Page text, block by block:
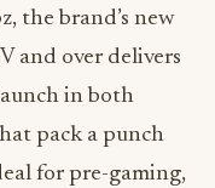
the brand’s new
and over delivers
in both
pack a punch
for pre-gaming,